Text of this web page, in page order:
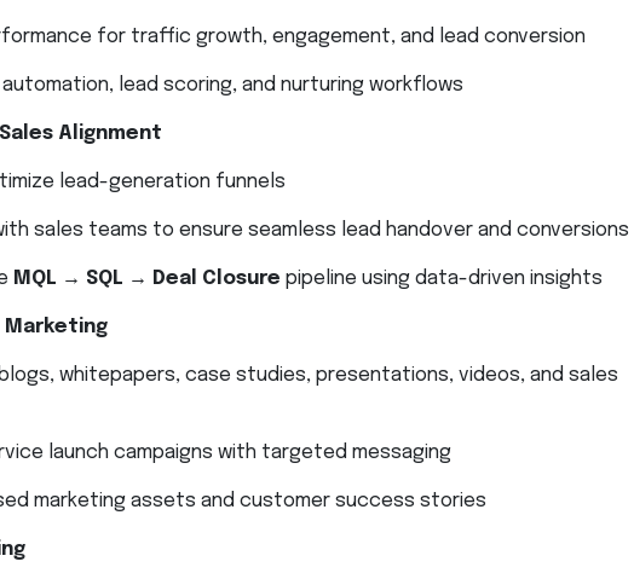
for traffic growth, engagement, and lead conversion
lead scoring, and nurturing workflows
Alignment
lead-generation funnels
sales teams to ensure seamless lead handover and conversions
MQL → SQL → Deal Closure pipeline using data-driven insights
whitepapers, case studies, presentations, videos, and sales
launch campaigns with targeted messaging
marketing assets and customer success stories